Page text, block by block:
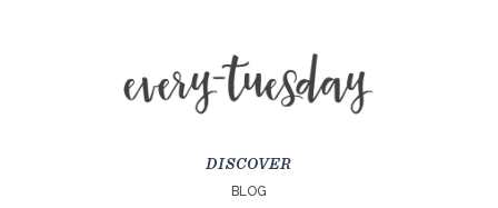
DISCOVER
BLOG